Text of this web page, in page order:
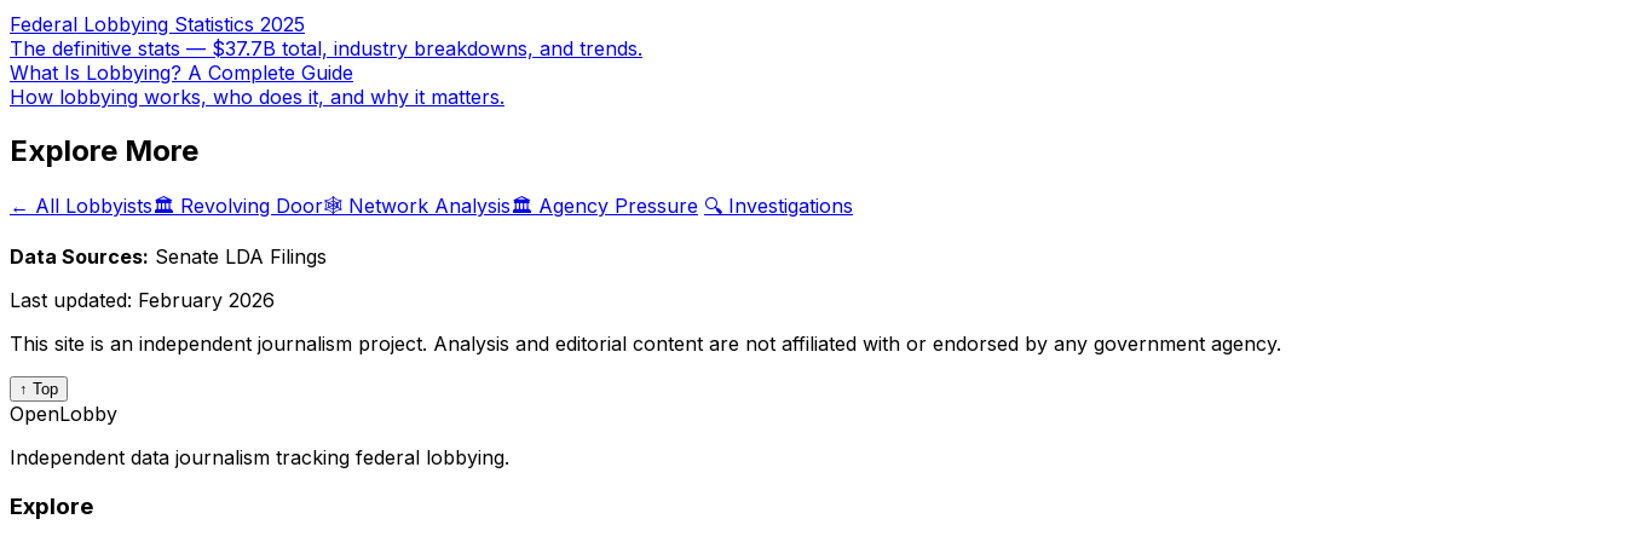
Federal Lobbying Statistics 2025
The definitive stats — $37.7B total, industry breakdowns, and trends.
What Is Lobbying? A Complete Guide
How lobbying works, who does it, and why it matters.
Explore More
← All Lobbyists🏛️ Revolving Door🕸️ Network Analysis🏛️ Agency Pressure 🔍 Investigations
Data Sources: Senate LDA Filings
Last updated: February 2026
This site is an independent journalism project. Analysis and editorial content are not affiliated with or endorsed by any government agency.
↑ Top
OpenLobby
Independent data journalism tracking federal lobbying.
Explore